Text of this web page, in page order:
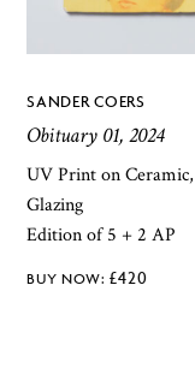
SANDER COERS
Obituary 01, 2024
UV Print on Ceramic,
Glazing
Edition of 5 + 2 AP
£420